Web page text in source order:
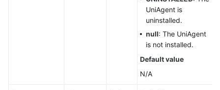
UniAgent is
uninstalled.
null: The UniAgent
is not installed.
Default value
N/A